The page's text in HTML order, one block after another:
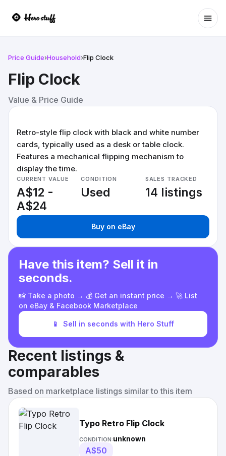
Price Guide›Household›Flip Clock
Flip Clock
Value & Price Guide
Retro-style flip clock with black and white number
cards, typically used as a desk or table clock.
Features a mechanical flipping mechanism to
display the time.
CURRENT VALUE
A$12 -
A$24
CONDITION
Used
SALES TRACKED
14 listings
Buy on eBay
Have this item? Sell it in
seconds.
📸 Take a photo → 💰 Get an instant price → 🚀 List
on eBay & Facebook Marketplace
📱 Sell in seconds with Hero Stuff
Recent listings &
comparables
Based on marketplace listings similar to this item
Typo Retro Flip Clock
CONDITION:unknown
A$50